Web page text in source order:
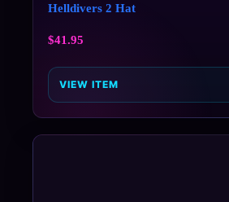
Helldivers 2 Hat
$41.95
VIEW ITEM